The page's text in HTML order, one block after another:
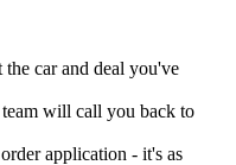
car and deal you've
will call you back to
application - it's as